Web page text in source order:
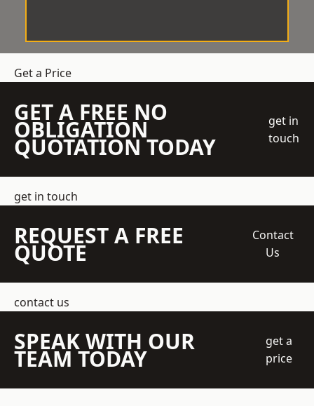
Get a Price
GET A FREE NO
OBLIGATION
QUOTATION TODAY
get in
touch
get in touch
REQUEST A FREE
QUOTE
Contact
Us
contact us
SPEAK WITH OUR
TEAM TODAY
get a
price